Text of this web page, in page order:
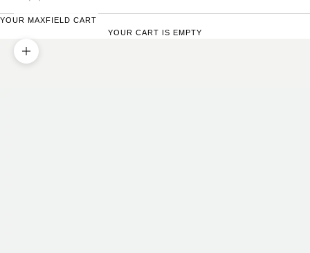
YOUR MAXFIELD CART
YOUR CART IS EMPTY
ZOOM PICTURE